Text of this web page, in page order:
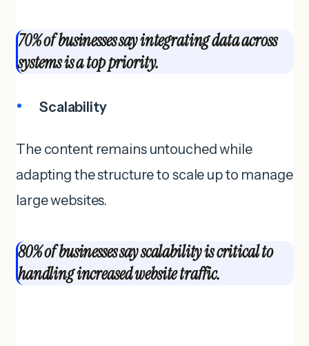
70% of businesses say integrating data across
systems is a top priority.
Scalability
The content remains untouched while
adapting the structure to scale up to manage
large websites.
80% of businesses say scalability is critical to
handling increased website traffic.